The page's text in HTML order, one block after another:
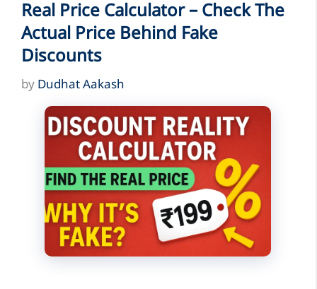
Real Price Calculator – Check The
Actual Price Behind Fake
Discounts
by Dudhat Aakash